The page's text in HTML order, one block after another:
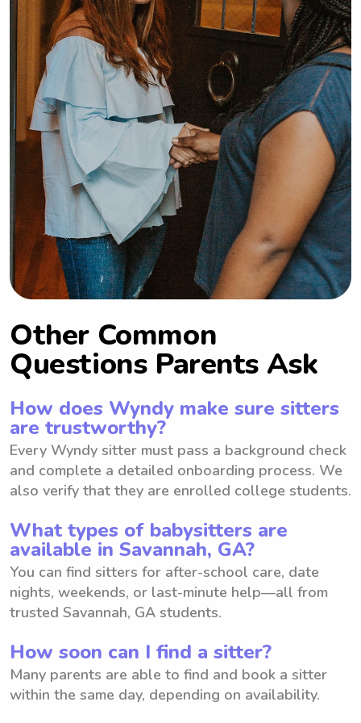
Other Common
Questions Parents Ask
How does Wyndy make sure sitters
are trustworthy?
Every Wyndy sitter must pass a background check
and complete a detailed onboarding process. We
also verify that they are enrolled college students.
What types of babysitters are
available in Savannah, GA?
You can find sitters for after-school care, date
nights, weekends, or last-minute help—all from
trusted Savannah, GA students.
How soon can I find a sitter?
Many parents are able to find and book a sitter
within the same day, depending on availability.